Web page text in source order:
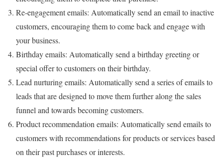
Re-engagement emails: Automatically send an email to inactive
customers, encouraging them to come back and engage with
your business.
Birthday emails: Automatically send a birthday greeting or
special offer to customers on their birthday.
Lead nurturing emails: Automatically send a series of emails to
leads that are designed to move them further along the sales
funnel and towards becoming customers.
Product recommendation emails: Automatically send emails to
customers with recommendations for products or services based
on their past purchases or interests.